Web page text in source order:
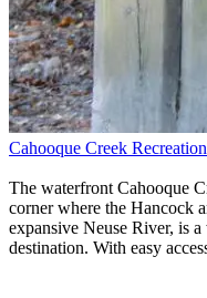
Cahooque Creek
The waterfront Cahooque
corner where the Hancock
expansive Neuse River, is
destination. With easy